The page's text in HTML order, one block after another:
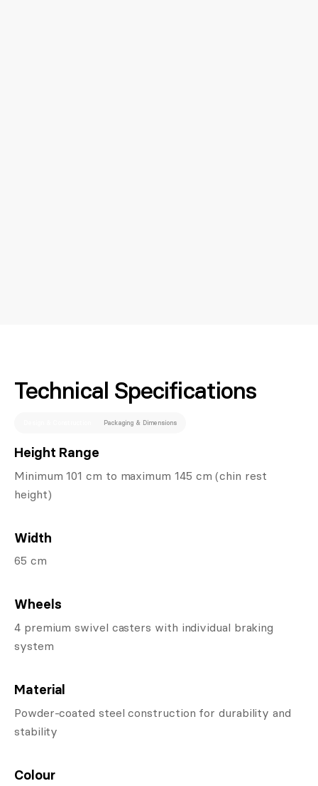
Technical Specifications
Packaging & Dimensions
Height Range
Minimum 101 cm to maximum 145 cm (chin rest
height)
Width
65 cm
Wheels
4 premium swivel casters with individual braking
system
Material
Powder-coated steel construction for durability and
stability
Colour